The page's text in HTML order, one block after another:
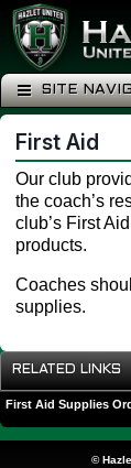
SITE
First Aid
Our club
the coach’s
club’s First
products.
Coaches
supplies.
RELATED LINKS
First Aid Supplies
©